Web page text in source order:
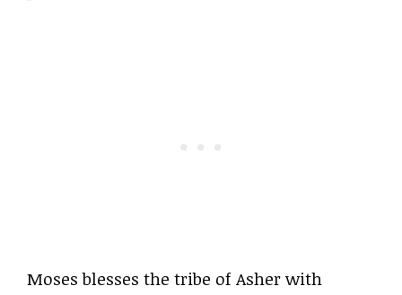
Moses blesses the tribe of Asher with